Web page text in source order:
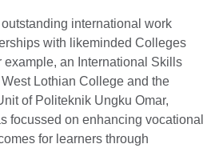
international work
with likeminded Colleges
example, an International Skills
Lothian College and the
of Politeknik Ungku Omar,
focussed on enhancing vocational
for learners through